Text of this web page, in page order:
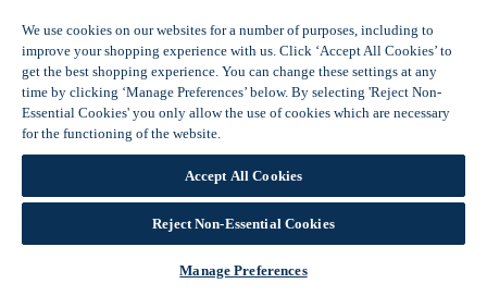
Solar panel myth busting
View all Help & Advice
Offers
Summer Savers
Garden Offers
Tiles & Flooring Offers
View More
View all Summer Savers
Great Offers
Internal Door Offers
Building Materials Offers
Interior Paint Offers
We use cookies on our websites for a number of purposes, including to
improve your shopping experience with us. Click ‘Accept All Cookies’ to
get the best shopping experience. You can change these settings at any
time by clicking ‘Manage Preferences’ below. By selecting 'Reject Non-
Essential Cookies' you only allow the use of cookies which are necessary
for the functioning of the website.
Accept All Cookies
Reject Non-Essential Cookies
Manage Preferences